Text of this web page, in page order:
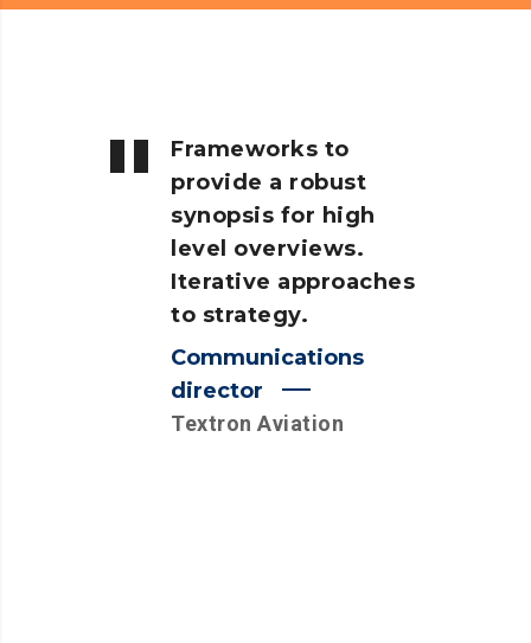
Frameworks to
provide a robust
synopsis for high
level overviews.
Iterative approaches
to strategy.
Communications
director
Textron Aviation